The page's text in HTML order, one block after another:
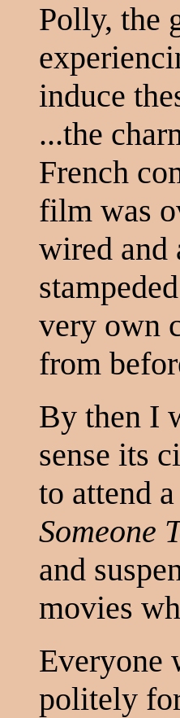
Polly, the
induce
...the
French
film was
wired and
very own
from
By then I
sense its
to attend
Someone
and
movies
Everyone
politely